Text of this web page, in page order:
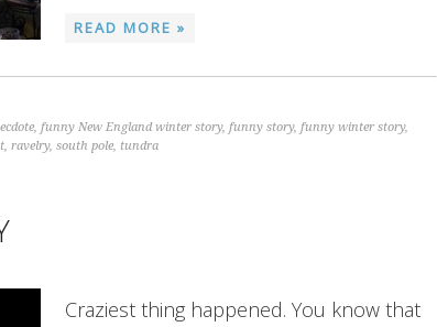
READ MORE »
, funny New England winter story, funny story, funny winter story,
, ravelry, south pole, tundra
Craziest thing happened. You know that